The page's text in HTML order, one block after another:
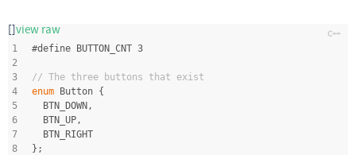
[]view raw
1
2
3
4
5
6
7
8
#define BUTTON_CNT 3
// The three buttons that exist
enum Button {
  BTN_DOWN,
  BTN_UP,
  BTN_RIGHT
};